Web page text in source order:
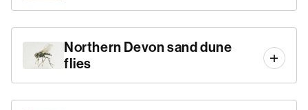
Northern Devon sand dune
flies